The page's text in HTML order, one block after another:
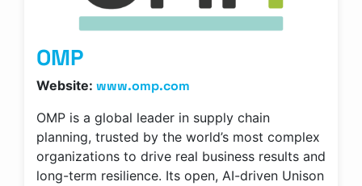
OMP
Website: www.omp.com
OMP is a global leader in supply chain
planning, trusted by the world’s most complex
organizations to drive real business results and
long-term resilience. Its open, AI-driven Unison